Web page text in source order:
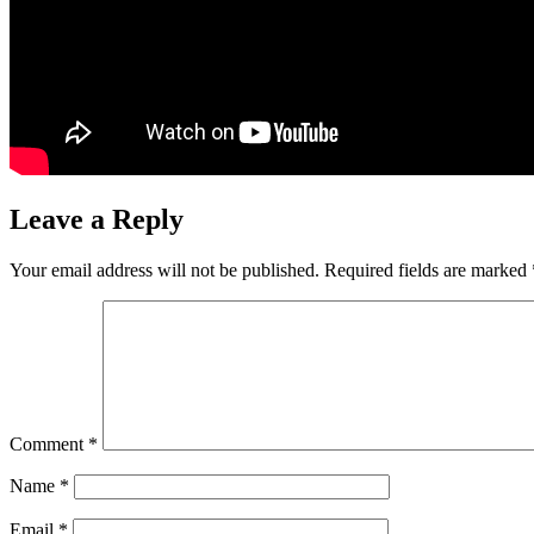
Leave a Reply
Your email address will not be published. Required fields are marked
Comment *
Name *
Email *